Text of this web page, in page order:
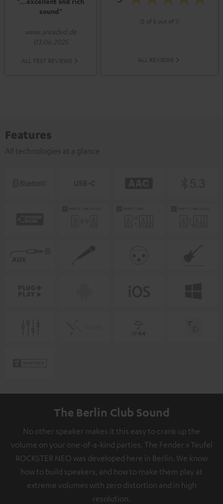
sound"
www.areadvd.de
03.06.2025
ALL TEST REVIEWS
(5 of 5 out of 1)
ALL REVIEWS
Features
All technologies at a glance
The Berlin Club Sound
No other speaker makes it this easy to crank up the
volume on your one-of-a-kind parties. The Fender x Teufel
ROCKSTER NEO was developed here in Berlin. We know
how to build speakers, and how to make them play at
extreme volumes with zero distortion and in high
resolution.